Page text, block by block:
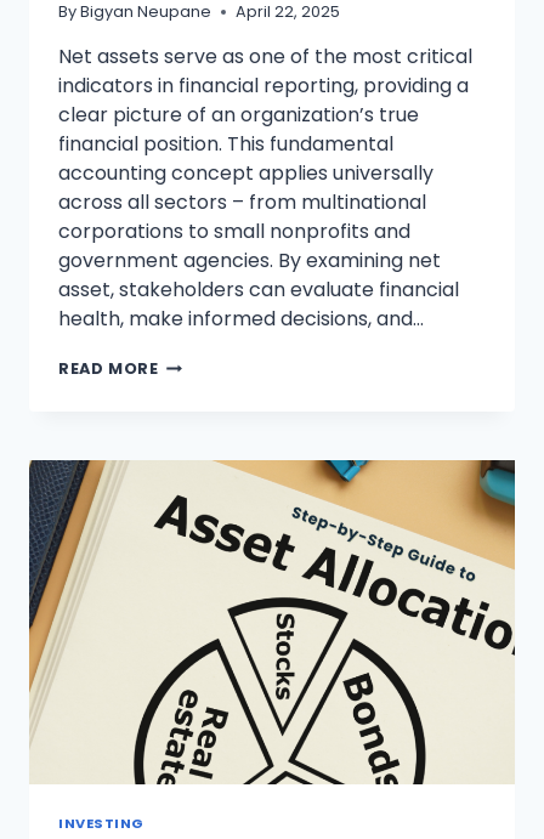
ByBigyan Neupane April 22, 2025
Net assets serve as one of the most critical
indicators in financial reporting, providing a
clear picture of an organization’s true
financial position. This fundamental
accounting concept applies universally
across all sectors – from multinational
corporations to small nonprofits and
government agencies. By examining net
asset, stakeholders can evaluate financial
health, make informed decisions, and…
READ MOREWHAT
A
COMPREHENSIVE
GUIDE
TO
FINANCIAL
INVESTING